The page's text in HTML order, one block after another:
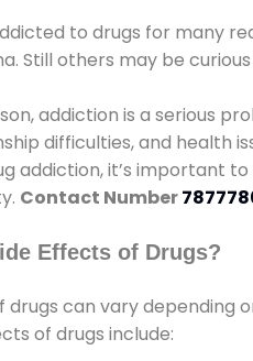
to drugs for many
Still others may be
addiction is a serious
difficulties, and health
addiction, it’s important
Contact Number
Effects of Drugs?
drugs can vary depending
of drugs include: